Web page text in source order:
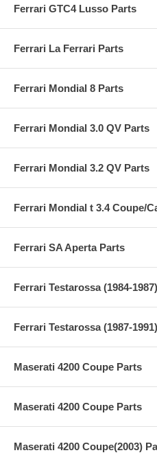
Ferrari GTC4 Lusso Parts
Ferrari La Ferrari Parts
Ferrari Mondial 8 Parts
Ferrari Mondial 3.0 QV Parts
Ferrari Mondial 3.2 QV Parts
Ferrari Mondial t 3.4 Coupe/
Ferrari SA Aperta Parts
Ferrari Testarossa (1984-
Ferrari Testarossa (1987-
Maserati 4200 Coupe Parts
Maserati 4200 Coupe Parts
Maserati 4200 Coupe(2003)